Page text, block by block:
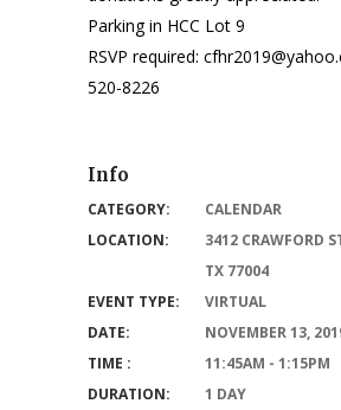
Parking in HCC Lot 9
RSVP required:
520-8226
Info
CATEGORY:
CALENDAR
LOCATION:
3412 CRAWFORD
TX 77004
EVENT TYPE:
VIRTUAL
DATE:
NOVEMBER 13,
TIME :
11:45AM - 1:15PM
DURATION:
1 DAY